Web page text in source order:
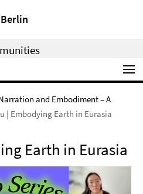
and Embodiment – A
| Embodying Earth in Eurasia
Earth in Eurasia